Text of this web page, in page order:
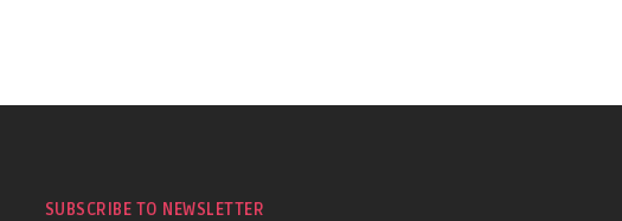
SUBSCRIBE TO NEWSLETTER